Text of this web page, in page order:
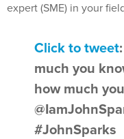
expert (SME) in your
Click to tweet
much you
how much
#JohnSparks